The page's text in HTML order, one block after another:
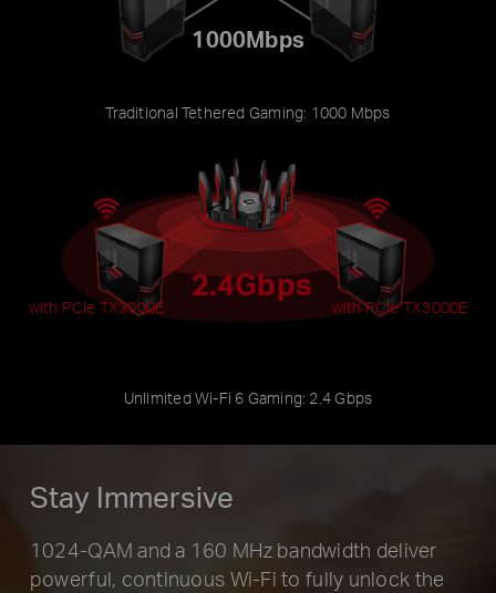
1000Mbps
Traditional Tethered Gaming: 1000 Mbps
2.4Gbps
with PCIe TX3000E with PCIe TX3000E
Unlimited Wi-Fi 6 Gaming: 2.4 Gbps
Stay Immersive
1024-QAM and a 160 MHz bandwidth deliver
powerful, continuous Wi-Fi to fully unlock the